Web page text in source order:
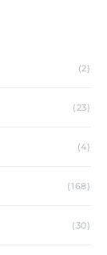
(2)
(23)
(4)
(168)
(30)